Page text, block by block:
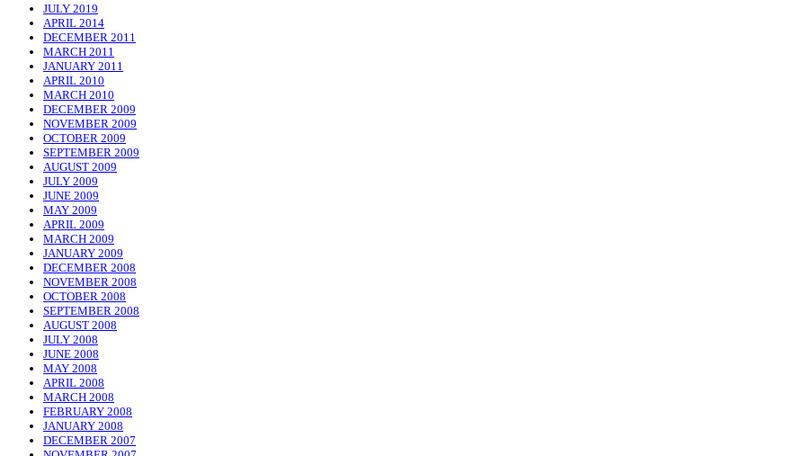
JULY 2019
APRIL 2014
DECEMBER 2011
MARCH 2011
JANUARY 2011
APRIL 2010
MARCH 2010
DECEMBER 2009
NOVEMBER 2009
OCTOBER 2009
SEPTEMBER 2009
AUGUST 2009
JULY 2009
JUNE 2009
MAY 2009
APRIL 2009
MARCH 2009
JANUARY 2009
DECEMBER 2008
NOVEMBER 2008
OCTOBER 2008
SEPTEMBER 2008
AUGUST 2008
JULY 2008
JUNE 2008
MAY 2008
APRIL 2008
MARCH 2008
FEBRUARY 2008
JANUARY 2008
DECEMBER 2007